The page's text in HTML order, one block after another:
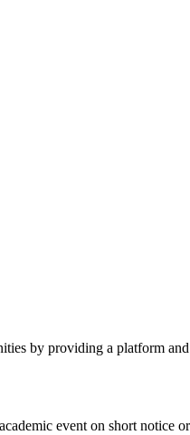
by providing a platform
event on short notice